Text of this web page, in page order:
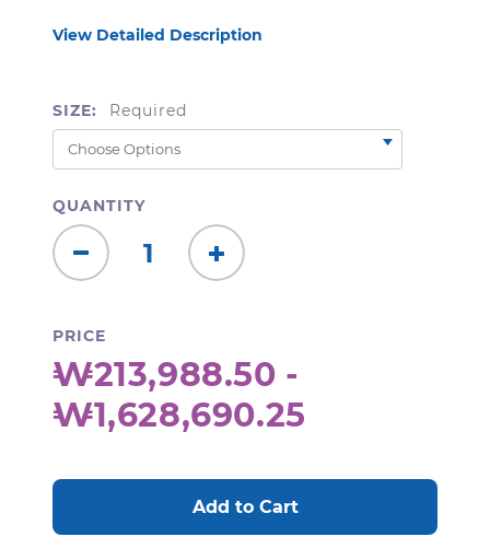
View Detailed Description
SIZE: Required
QUANTITY
Decrease
Quantity:
Increase
Quantity:
PRICE
₩213,988.50 -
₩1,628,690.25